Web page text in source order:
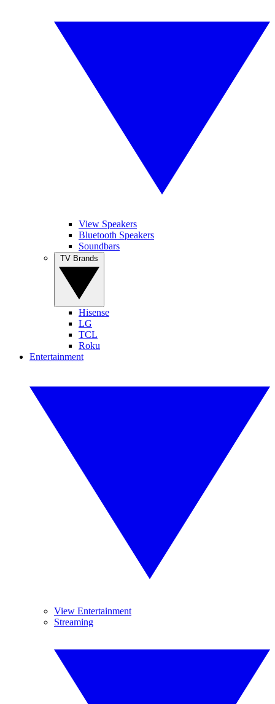
View Speakers
Bluetooth Speakers
Soundbars
Hisense
LG
TCL
Roku
Entertainment
View Entertainment
Streaming